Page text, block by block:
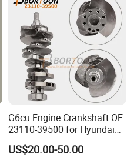
G6cu Engine Crankshaft OE
23110-39500 for Hyundai
Sorento Sedona 3.5 L
US$20.00-50.00